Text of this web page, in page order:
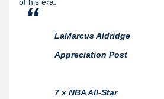
of his era.
LaMarcus Aldridge
Appreciation Post
7 x NBA All-Star